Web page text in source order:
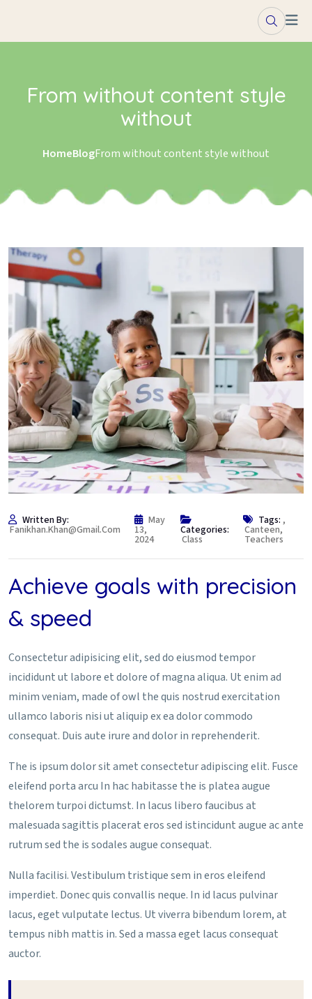
From without content style
without
HomeBlogFrom without content style without
Written By:
Fanikhan.khan@gmail.com
May
13,
2024
Categories:
Class
Tags: ,
Canteen,
Teachers
Achieve goals with precision
& speed
Consectetur adipisicing elit, sed do eiusmod tempor
incididunt ut labore et dolore of magna aliqua. Ut enim ad
minim veniam, made of owl the quis nostrud exercitation
ullamco laboris nisi ut aliquip ex ea dolor commodo
consequat. Duis aute irure and dolor in reprehenderit.
The is ipsum dolor sit amet consectetur adipiscing elit. Fusce
eleifend porta arcu In hac habitasse the is platea augue
thelorem turpoi dictumst. In lacus libero faucibus at
malesuada sagittis placerat eros sed istincidunt augue ac ante
rutrum sed the is sodales augue consequat.
Nulla facilisi. Vestibulum tristique sem in eros eleifend
imperdiet. Donec quis convallis neque. In id lacus pulvinar
lacus, eget vulputate lectus. Ut viverra bibendum lorem, at
tempus nibh mattis in. Sed a massa eget lacus consequat
auctor.